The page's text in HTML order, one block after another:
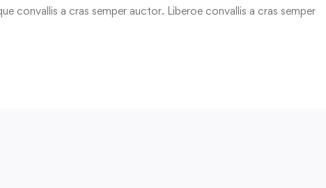
convallis a cras semper auctor. Liberoe convallis a cras semper